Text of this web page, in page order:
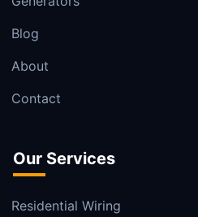
Blog
About
Contact
Our Services
Residential Wiring